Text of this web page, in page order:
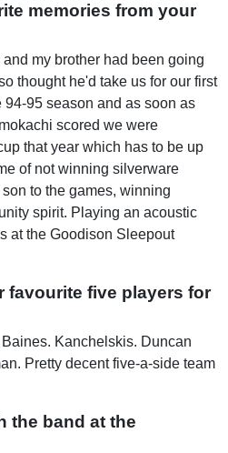
memories from your
my brother had been going
thought he'd take us for our first
94-95 season and as soon as
scored we were
that year which has to be up
of not winning silverware
to the games, winning
spirit. Playing an acoustic
at the Goodison Sleepout
favourite five players for
Kanchelskis. Duncan
Pretty decent five-a-side team
the band at the